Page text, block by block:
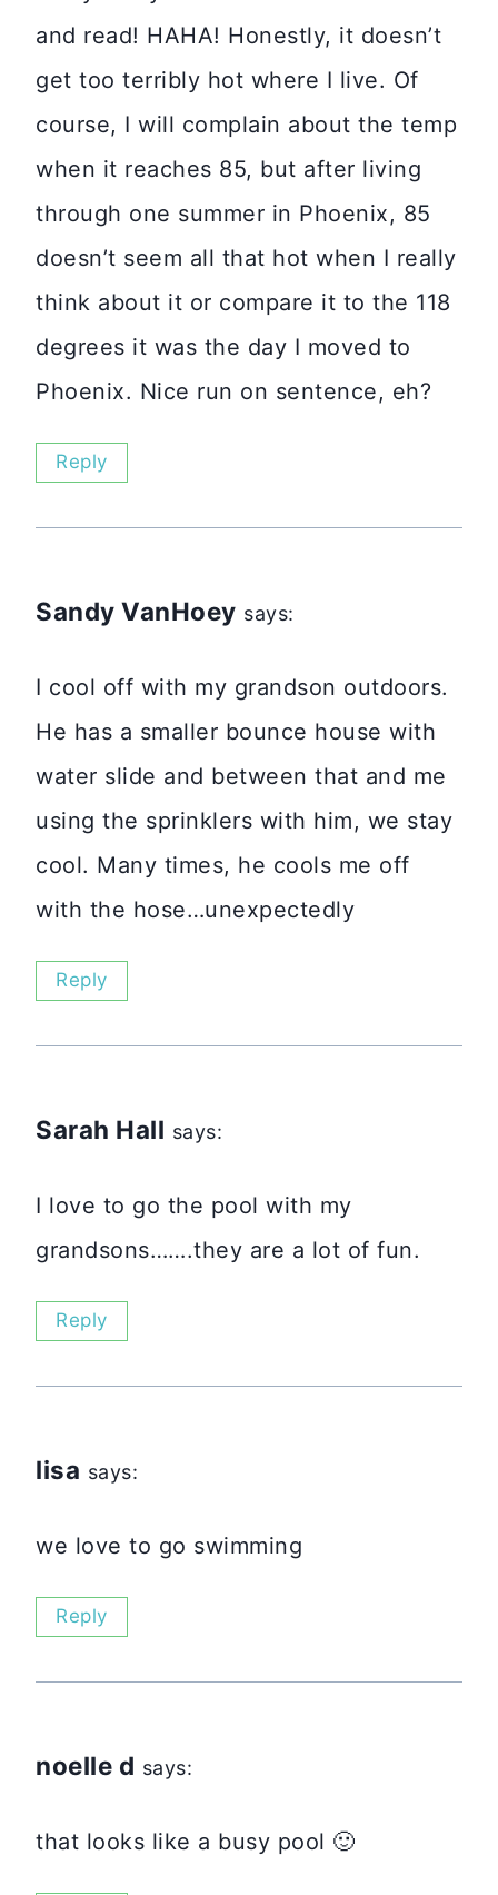
and read! HAHA! Honestly, it doesn’t
get too terribly hot where I live. Of
course, I will complain about the temp
when it reaches 85, but after living
through one summer in Phoenix, 85
doesn’t seem all that hot when I really
think about it or compare it to the 118
degrees it was the day I moved to
Phoenix. Nice run on sentence, eh?
Reply
Sandy VanHoey says:
I cool off with my grandson outdoors.
He has a smaller bounce house with
water slide and between that and me
using the sprinklers with him, we stay
cool. Many times, he cools me off
with the hose…unexpectedly
Reply
Sarah Hall says:
I love to go the pool with my
grandsons…….they are a lot of fun.
Reply
lisa says:
we love to go swimming
Reply
noelle d says:
that looks like a busy pool 🙂